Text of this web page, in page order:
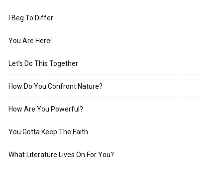
I Beg To Differ
You Are Here!
Let’s Do This Together
How Do You Confront Nature?
How Are You Powerful?
You Gotta Keep The Faith
What Literature Lives On For You?